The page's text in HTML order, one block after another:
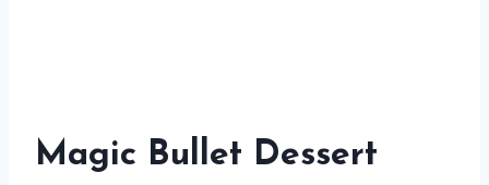
Magic Bullet Dessert